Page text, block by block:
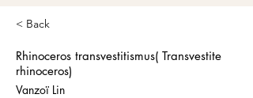
< Back
Rhinoceros transvestitismus( Transvestite
rhinoceros)
Vanzoï Lin